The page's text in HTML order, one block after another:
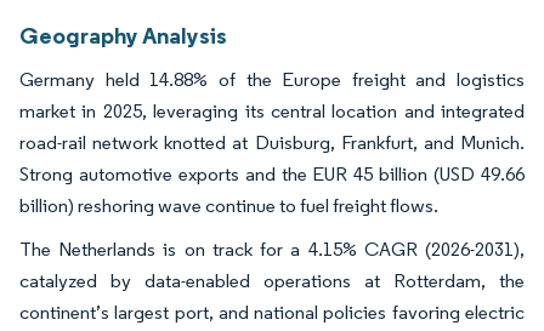
Geography Analysis
Germany held 14.88% of the Europe freight and logistics
market in 2025, leveraging its central location and integrated
road-rail network knotted at Duisburg, Frankfurt, and Munich.
Strong automotive exports and the EUR 45 billion (USD 49.66
billion) reshoring wave continue to fuel freight flows.
The Netherlands is on track for a 4.15% CAGR (2026-2031),
catalyzed by data-enabled operations at Rotterdam, the
continent’s largest port, and national policies favoring electric